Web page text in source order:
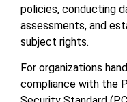
policies, conducting
assessments, and
subject rights.
For organizations
compliance with the